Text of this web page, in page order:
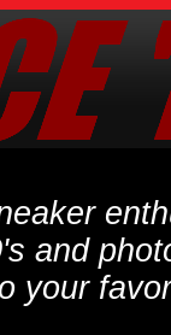
and
your